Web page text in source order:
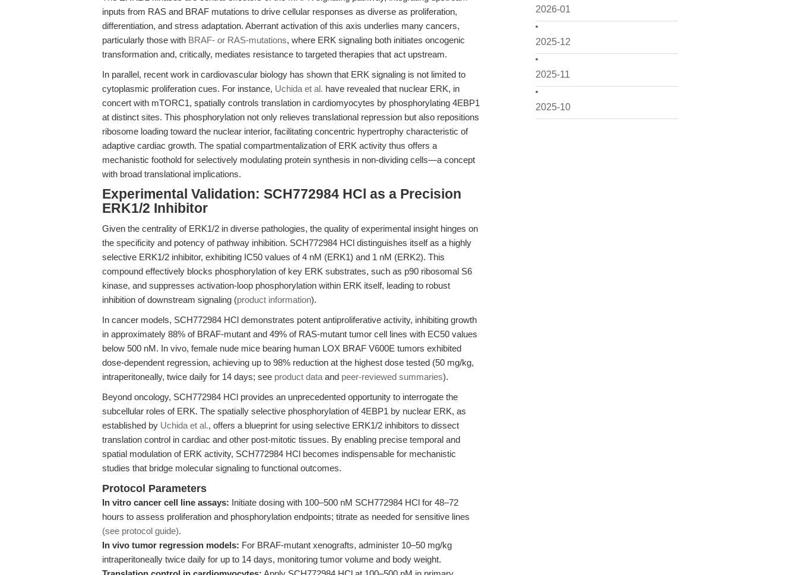
2026-01
2025-12
2025-11
2025-10
inputs from RAS and BRAF mutations to drive cellular responses as diverse as proliferation,
differentiation, and stress adaptation. Aberrant activation of this axis underlies many cancers,
particularly those with BRAF- or RAS-mutations, where ERK signaling both initiates oncogenic
transformation and, critically, mediates resistance to targeted therapies that act upstream.
In parallel, recent work in cardiovascular biology has shown that ERK signaling is not limited to
cytoplasmic proliferation cues. For instance, Uchida et al. have revealed that nuclear ERK, in
concert with mTORC1, spatially controls translation in cardiomyocytes by phosphorylating 4EBP1
at distinct sites. This phosphorylation not only relieves translational repression but also repositions
ribosome loading toward the nuclear interior, facilitating concentric hypertrophy characteristic of
adaptive cardiac growth. The spatial compartmentalization of ERK activity thus offers a
mechanistic foothold for selectively modulating protein synthesis in non-dividing cells—a concept
with broad translational implications.
Experimental Validation: SCH772984 HCl as a Precision
ERK1/2 Inhibitor
Given the centrality of ERK1/2 in diverse pathologies, the quality of experimental insight hinges on
the specificity and potency of pathway inhibition. SCH772984 HCl distinguishes itself as a highly
selective ERK1/2 inhibitor, exhibiting IC50 values of 4 nM (ERK1) and 1 nM (ERK2). This
compound effectively blocks phosphorylation of key ERK substrates, such as p90 ribosomal S6
kinase, and suppresses activation-loop phosphorylation within ERK itself, leading to robust
inhibition of downstream signaling (product information).
In cancer models, SCH772984 HCl demonstrates potent antiproliferative activity, inhibiting growth
in approximately 88% of BRAF-mutant and 49% of RAS-mutant tumor cell lines with EC50 values
below 500 nM. In vivo, female nude mice bearing human LOX BRAF V600E tumors exhibited
dose-dependent regression, achieving up to 98% reduction at the highest dose tested (50 mg/kg,
intraperitoneally, twice daily for 14 days; see product data and peer-reviewed summaries).
Beyond oncology, SCH772984 HCl provides an unprecedented opportunity to interrogate the
subcellular roles of ERK. The spatially selective phosphorylation of 4EBP1 by nuclear ERK, as
established by Uchida et al., offers a blueprint for using selective ERK1/2 inhibitors to dissect
translation control in cardiac and other post-mitotic tissues. By enabling precise temporal and
spatial modulation of ERK activity, SCH772984 HCl becomes indispensable for mechanistic
studies that bridge molecular signaling to functional outcomes.
Protocol Parameters
In vitro cancer cell line assays: Initiate dosing with 100–500 nM SCH772984 HCl for 48–72
hours to assess proliferation and phosphorylation endpoints; titrate as needed for sensitive lines
(see protocol guide).
In vivo tumor regression models: For BRAF-mutant xenografts, administer 10–50 mg/kg
intraperitoneally twice daily for up to 14 days, monitoring tumor volume and body weight.